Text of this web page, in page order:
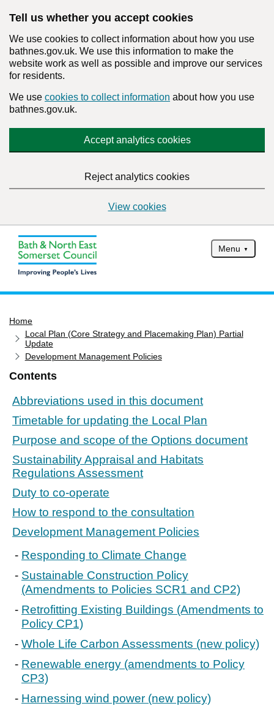
Tell us whether you accept cookies
We use cookies to collect information about how you use
bathnes.gov.uk. We use this information to make the
website work as well as possible and improve our services
for residents.
We use cookies to collect information about how you use
bathnes.gov.uk.
Accept analytics cookies
Reject analytics cookies
View cookies
Menu
Services
Service updates
Pay for it
What's on
Have your say
Find my nearest
Contact us
Home
Local Plan (Core Strategy and Placemaking Plan) Partial
Update
Development Management Policies
Contents
Abbreviations used in this document
Timetable for updating the Local Plan
Purpose and scope of the Options document
Sustainability Appraisal and Habitats
Regulations Assessment
Duty to co-operate
How to respond to the consultation
Development Management Policies
Responding to Climate Change
Sustainable Construction Policy
(Amendments to Policies SCR1 and CP2)
Retrofitting Existing Buildings (Amendments to
Policy CP1)
Whole Life Carbon Assessments (new policy)
Renewable energy (amendments to Policy
CP3)
Harnessing wind power (new policy)